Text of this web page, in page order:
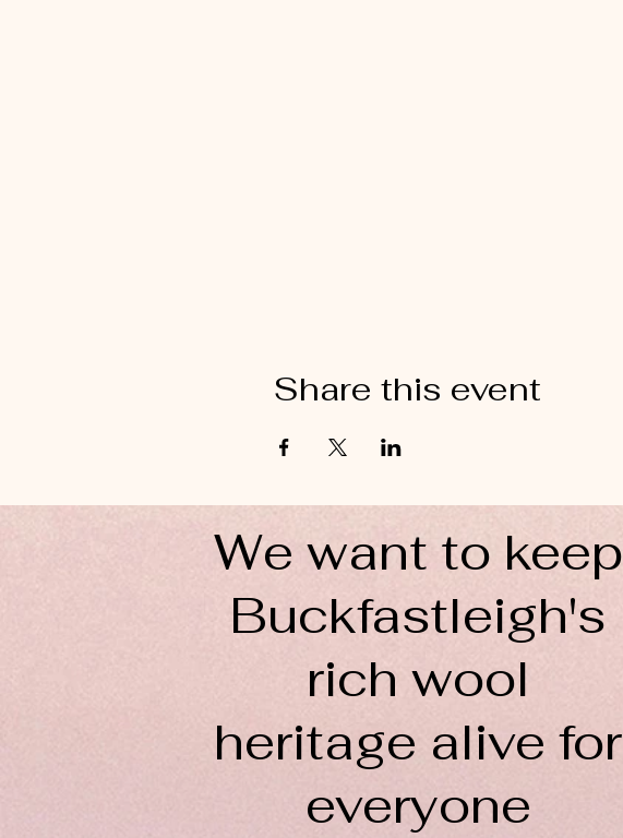
Share this event
We want to keep
Buckfastleigh's
rich wool
heritage alive for
everyone